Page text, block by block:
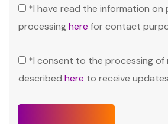
*I have read the information on
processinghere for contact
*I consent to the processing of
described here to receive